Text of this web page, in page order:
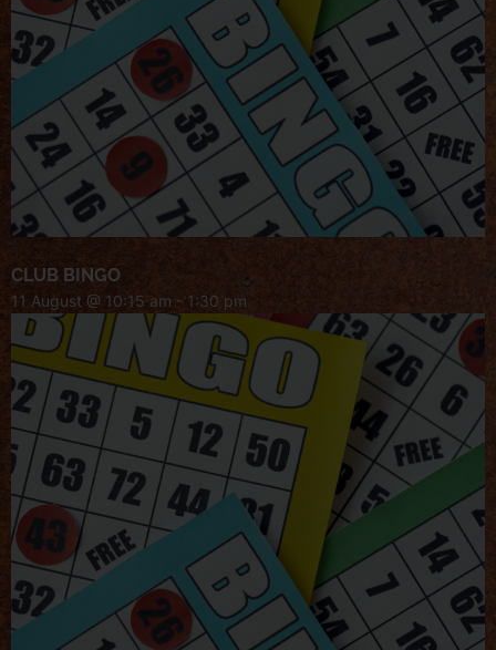
CLUB BINGO
11 August @ 10:15 am - 1:30 pm